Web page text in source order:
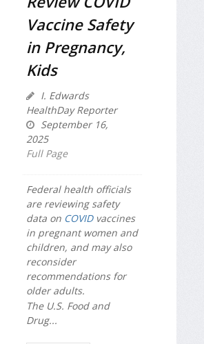
Vaccine Safety
in Pregnancy,
Kids
I. Edwards
HealthDay Reporter
September 16,
2025
Full Page
Federal health officials
are reviewing safety
data on COVIDvaccines
in pregnant women and
children, and may also
reconsider
recommendations for
older adults.
The U.S. Food and
Drug...